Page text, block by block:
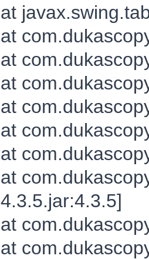
at
at
at
at
at
at
at
at
4.3.5.jar:4.3.5]
at
at